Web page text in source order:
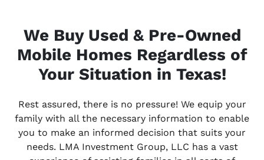
We Buy Used & Pre-Owned
Mobile Homes Regardless of
Your Situation in Texas!
Rest assured, there is no pressure! We equip your
family with all the necessary information to enable
you to make an informed decision that suits your
needs. LMA Investment Group, LLC has a vast